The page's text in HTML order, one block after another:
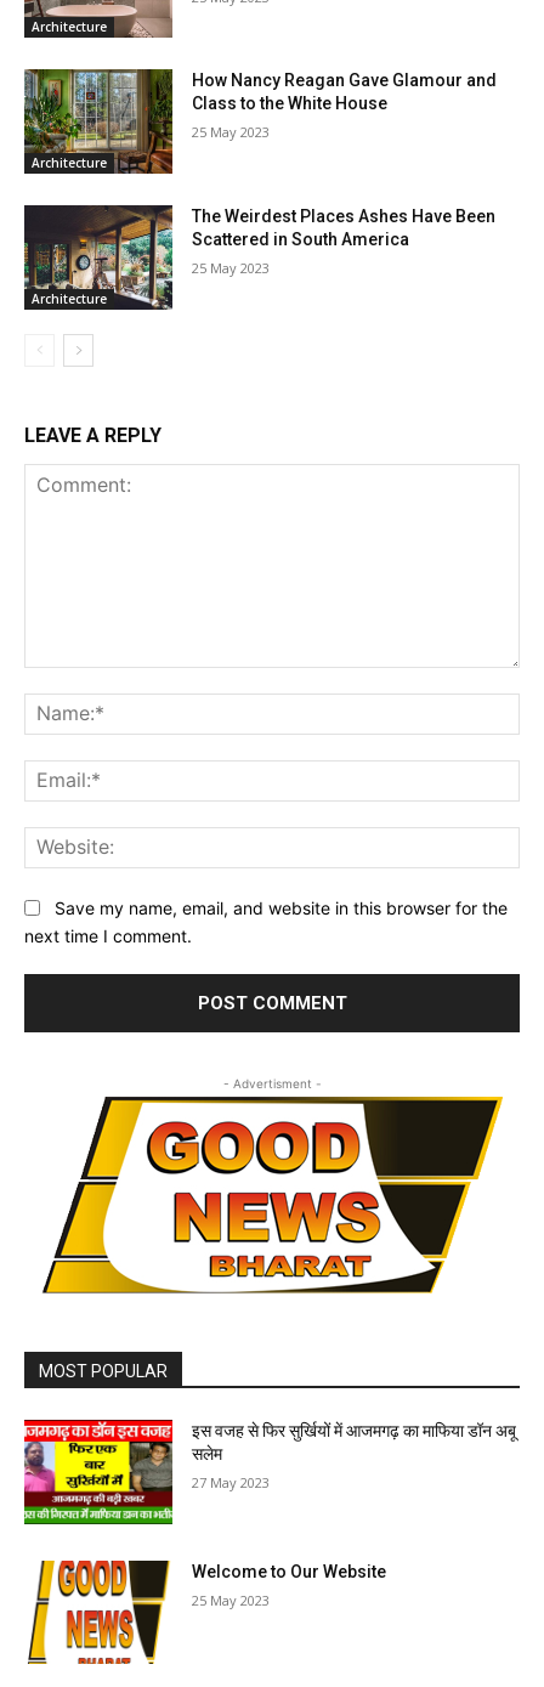
Architecture
Architecture
How Nancy Reagan Gave Glamour and
Class to the White House
25 May 2023
Architecture
The Weirdest Places Ashes Have Been
Scattered in South America
25 May 2023
LEAVE A REPLY
Save my name, email, and website in this browser for the
next time I comment.
- Advertisment -
MOST POPULAR
इस वजह से फिर सुर्खियों में आजमगढ़ का माफिया डॉन अबू
सलेम
27 May 2023
Welcome to Our Website
25 May 2023